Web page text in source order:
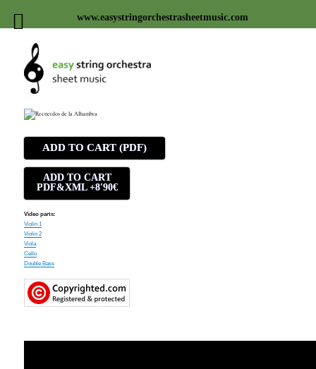
Easy string orchestra sheet
music
ADD TO CART (PDF)
ADD TO CART
PDF&XML +8'90€
Video parts:
Violin 1
Violin 2
Viola
Cello
Double Bass
www.easystringorchestrasheetmusic.com